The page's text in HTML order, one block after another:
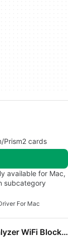
Prism2 cards
available for Mac,
subcategory
For Mac
WiFi Router Warden - WiFi Analyzer WiFi Blocker